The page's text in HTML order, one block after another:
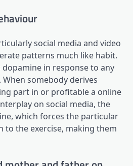
social media and video
patterns much like habit.
in response to any
somebody derives
part in or profitable a online
on social media, the
which forces the particular
the exercise, making them